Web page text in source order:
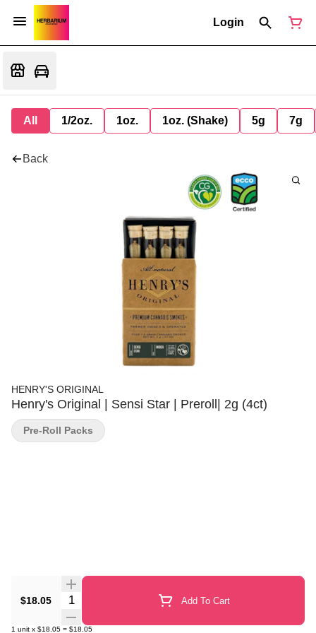
Login
All 1/2oz. 1oz. 1oz. (Shake) 5g 7g
Back
HENRY'S ORIGINAL
Henry's Original | Sensi Star | Preroll| 2g (4ct)
$18.05 Quantity Selector Add To Cart
1 unit x $18.05 = $18.05
Pre-Roll Packs